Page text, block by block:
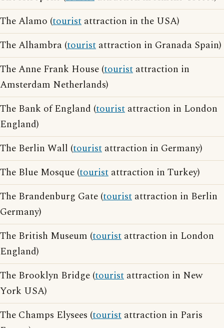
The Alamo (tourist attraction in the USA)
The Alhambra (tourist attraction in Granada Spain)
The Anne Frank House (tourist attraction in
Amsterdam Netherlands)
The Bank of England (tourist attraction in London
England)
The Berlin Wall (tourist attraction in Germany)
The Blue Mosque (tourist attraction in Turkey)
The Brandenburg Gate (tourist attraction in Berlin
Germany)
The British Museum (tourist attraction in London
England)
The Brooklyn Bridge (tourist attraction in New
York USA)
The Champs Elysees (tourist attraction in Paris